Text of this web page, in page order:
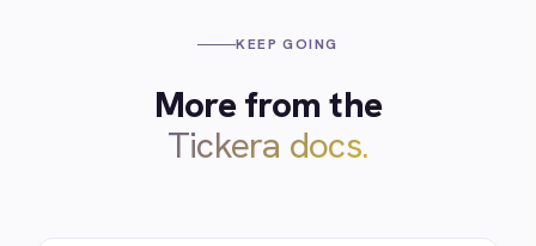
KEEP GOING
More from the
Tickera docs.